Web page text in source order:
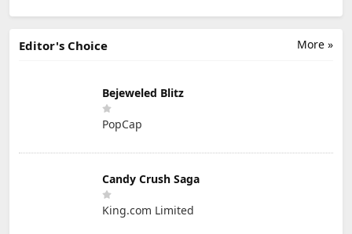
More »
Editor's Choice
Bejeweled Blitz
PopCap
Candy Crush Saga
King.com Limited